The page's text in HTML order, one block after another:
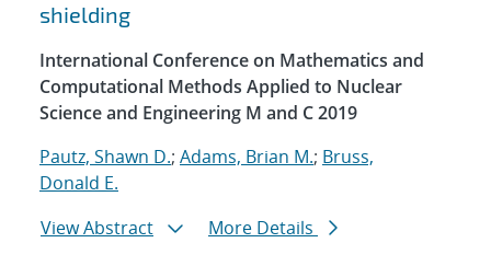
shielding
International Conference on Mathematics and
Computational Methods Applied to Nuclear
Science and Engineering M and C 2019
Pautz, Shawn D.; Adams, Brian M.; Bruss,
Donald E.
View Abstract
More Details